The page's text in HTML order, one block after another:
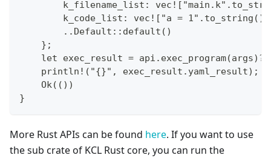
k_filename_list:
k_code_list: vec!["a =
        ..Default::default()
    };
    let exec_result = api.exec_program(args)?;
    println!("{}", exec_result.yaml_result);
    Ok(())
}
More Rust APIs can be found here. If you want to use
the sub crate of KCL Rust core, you can run the